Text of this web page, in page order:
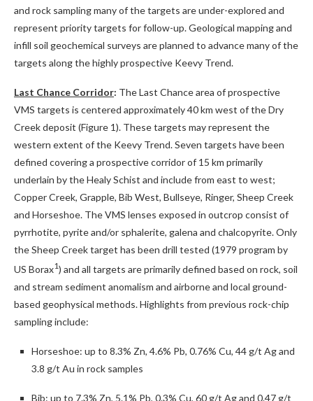
and rock sampling many of the targets are under-explored and
represent priority targets for follow-up. Geological mapping and
infill soil geochemical surveys are planned to advance many of the
targets along the highly prospective Keevy Trend.
Last Chance Corridor: The Last Chance area of prospective
VMS targets is centered approximately 40 km west of the Dry
Creek deposit (Figure 1). These targets may represent the
western extent of the Keevy Trend. Seven targets have been
defined covering a prospective corridor of 15 km primarily
underlain by the Healy Schist and include from east to west;
Copper Creek, Grapple, Bib West, Bullseye, Ringer, Sheep Creek
and Horseshoe. The VMS lenses exposed in outcrop consist of
pyrrhotite, pyrite and/or sphalerite, galena and chalcopyrite. Only
the Sheep Creek target has been drill tested (1979 program by
US Borax1) and all targets are primarily defined based on rock, soil
and stream sediment anomalism and airborne and local ground-
based geophysical methods. Highlights from previous rock-chip
sampling include:
Horseshoe: up to 8.3% Zn, 4.6% Pb, 0.76% Cu, 44 g/t Ag and
3.8 g/t Au in rock samples
Bib: up to 7.3% Zn, 5.1% Pb, 0.3% Cu, 60 g/t Ag and 0.47 g/t